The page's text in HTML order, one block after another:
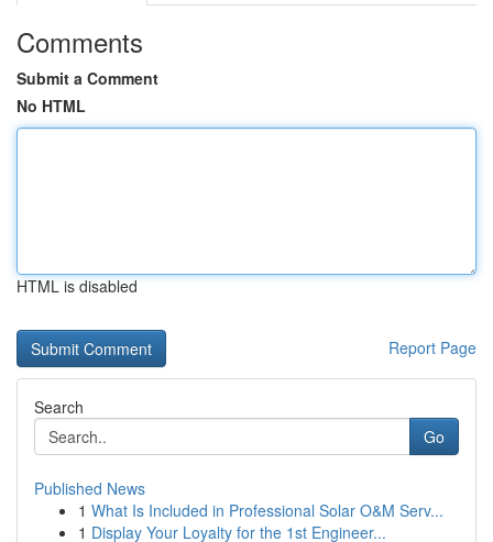
Comments
Submit a Comment
No HTML
HTML is disabled
Report Page
Search
Go
Published News
1 What Is Included in Professional Solar O&M Serv...
1 Display Your Loyalty for the 1st Engineer...